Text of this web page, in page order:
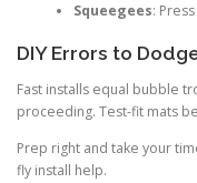
Squeegees:
DIY Errors to
Fast installs equal bubble
proceeding. Test-fit mats
Prep right and take your
fly install help.